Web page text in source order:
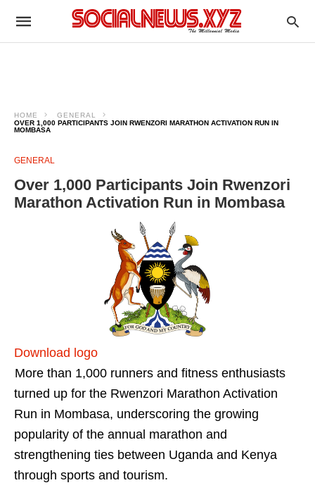
HOME
GENERAL
OVER 1,000 PARTICIPANTS JOIN RWENZORI MARATHON ACTIVATION RUN IN
MOMBASA
GENERAL
Over 1,000 Participants Join Rwenzori
Marathon Activation Run in Mombasa
Download logo
More than 1,000 runners and fitness enthusiasts
turned up for the Rwenzori Marathon Activation
Run in Mombasa, underscoring the growing
popularity of the annual marathon and
strengthening ties between Uganda and Kenya
through sports and tourism.